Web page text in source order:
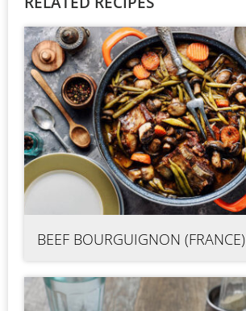
BEEF BOURGUIGNON (FRANCE)